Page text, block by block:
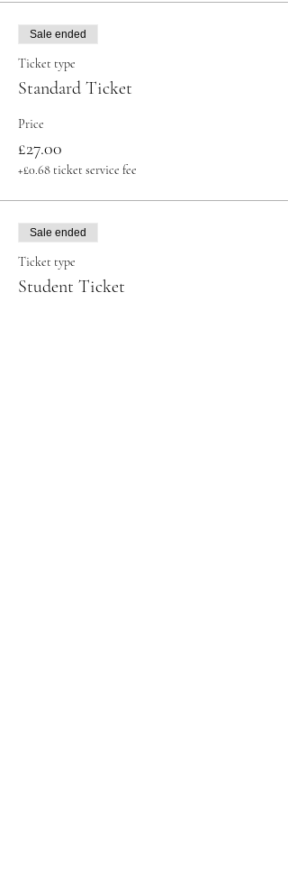
Sale ended
Ticket type
Standard Ticket
Price
£27.00
+£0.68 ticket service fee
Sale ended
Ticket type
Student Ticket